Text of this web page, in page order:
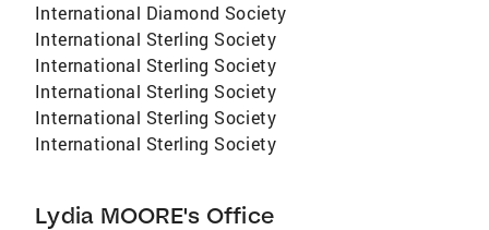
International Diamond Society
International Sterling Society
International Sterling Society
International Sterling Society
International Sterling Society
International Sterling Society
Lydia MOORE's Office